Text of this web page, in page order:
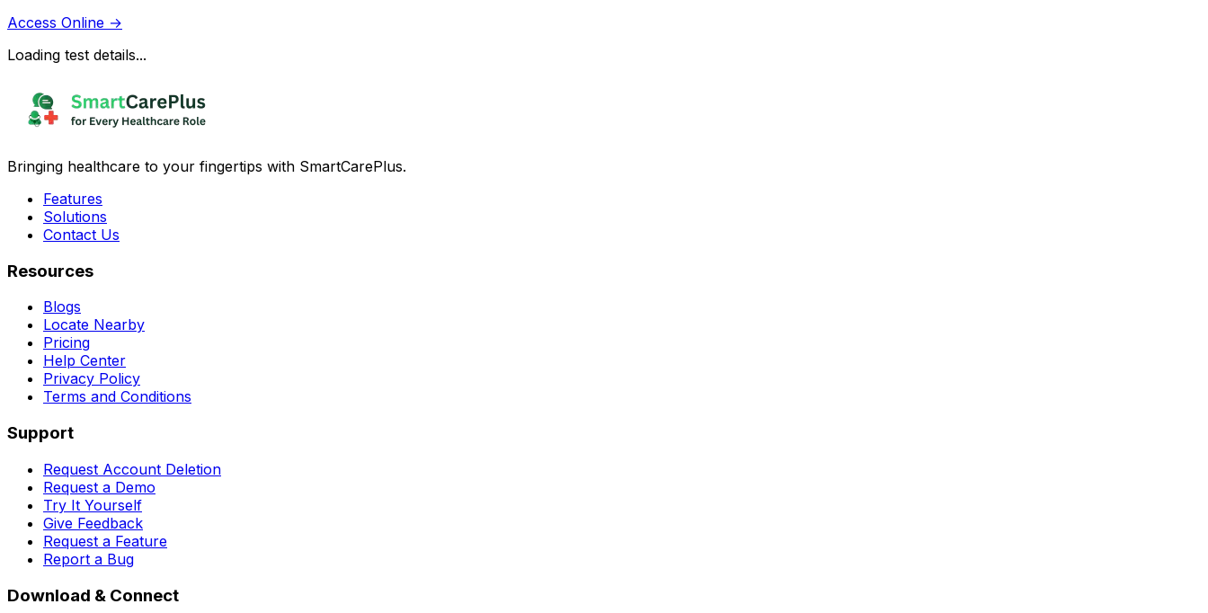
Access Online →
Loading test details...
Bringing healthcare to your fingertips with SmartCarePlus.
Features
Solutions
Contact Us
Resources
Blogs
Locate Nearby
Pricing
Help Center
Privacy Policy
Terms and Conditions
Support
Request Account Deletion
Request a Demo
Try It Yourself
Give Feedback
Request a Feature
Report a Bug
Download & Connect